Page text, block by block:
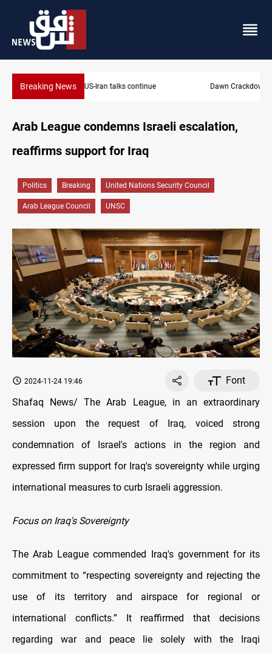
Breaking NewsDawn Crackdown returns $370M+ to Iraq
Arab League condemns Israeli escalation,
reaffirms support for Iraq
Politics Breaking United Nations Security Council
Arab League Council UNSC
2024-11-24 19:46
Font
Shafaq News/ The Arab League, in an extraordinary
session upon the request of Iraq, voiced strong
condemnation of Israel's actions in the region and
expressed firm support for Iraq's sovereignty while urging
international measures to curb Israeli aggression.
Focus on Iraq's Sovereignty
The Arab League commended Iraq's government for its
commitment to “respecting sovereignty and rejecting the
use of its territory and airspace for regional or
international conflicts.” It reaffirmed that decisions
regarding war and peace lie solely with the Iraqi